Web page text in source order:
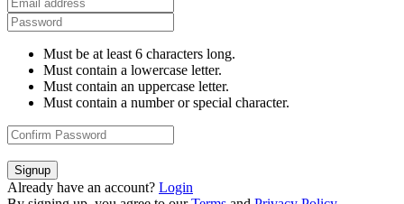
Must be at least 6 characters long.
Must contain a lowercase letter.
Must contain an uppercase letter.
Must contain a number or special character.
Signup
Already have an account? Login